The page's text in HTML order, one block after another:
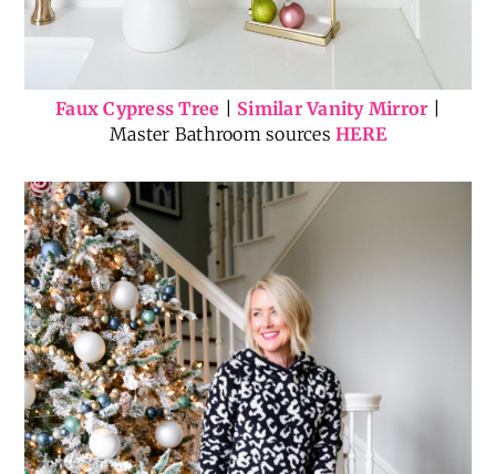
Faux Cypress Tree Similar Vanity Mirror
Master Bathroom sources HERE